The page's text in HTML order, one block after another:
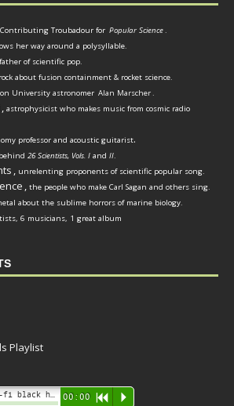
Contributing Troubadour for Popular Science.
her way around a polysyllable.
of scientific pop.
about fusion containment & rocket science.
University astronomer Alan Marscher.
, astrophysicist who makes music from cosmic radio
professor and acoustic guitarist.
26 Scientists, Vols. I and II.
, unrelenting proponents of scientific popular song.
, the people who make Carl Sagan and others sing.
about the sublime horrors of marine biology.
6 musicians, 1 great album
Playlist
00:00 R P